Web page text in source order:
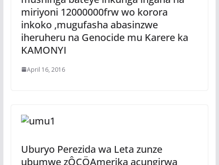
miriyoni 12000000frw wo korora
inkoko ,mugufasha abasinzwe
iheruheru na Genocide mu Karere ka
KAMONYI
April 16, 2016
Uburyo Perezida wa Leta zunze
ubumwe zÔÇÖAmerika acungirwa